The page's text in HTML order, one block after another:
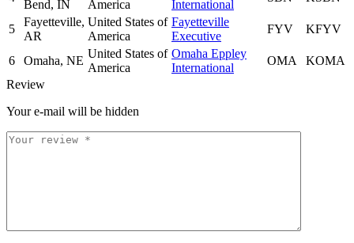
Bend, IN
America
International
5
Fayetteville,
AR
United States of
America
Fayetteville
Executive
FYV KFYV
6 Omaha, NE
United States of
America
Omaha Eppley
International
OMA
KOMA
Review
Your e-mail will be hidden